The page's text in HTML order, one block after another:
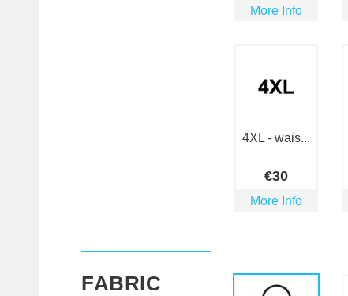
More Info
4XL - wais...
€30
More Info
FABRIC